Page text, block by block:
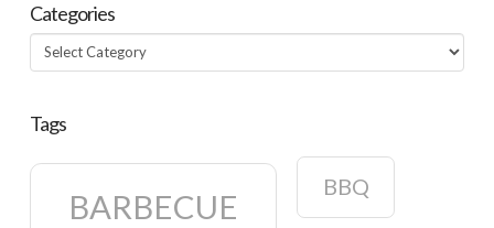
Categories
Categories
Tags
BARBECUE
BBQ